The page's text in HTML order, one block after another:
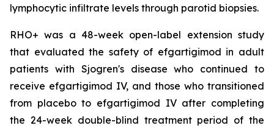
lymphocytic infiltrate levels through parotid biopsies.
RHO+ was a 48-week open-label extension study
that evaluated the safety of efgartigimod in adult
patients with Sjogren's disease who continued to
receive efgartigimod IV, and those who transitioned
from placebo to efgartigimod IV after completing
the 24-week double-blind treatment period of the